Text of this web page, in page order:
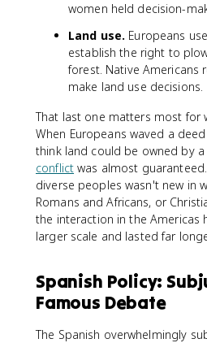
women held decision-
Land use. Europeans
establish the right to
forest. Native Americans
make land use decisions.
That last one matters most for
When Europeans waved a
think land could be owned by
conflict was almost
diverse peoples wasn't new in
Romans and Africans, or
the interaction in the Americas
larger scale and lasted far
Spanish Policy:
Famous Debate
The Spanish overwhelmingly